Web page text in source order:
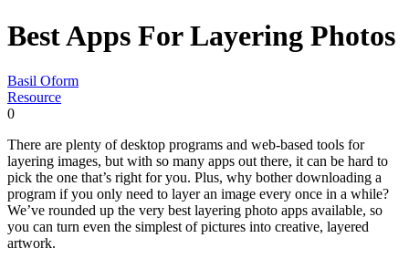
Best Apps For Layering Photos
Basil Oform
Resource
0
There are plenty of desktop programs and web-based tools for
layering images, but with so many apps out there, it can be hard to
pick the one that’s right for you. Plus, why bother downloading a
program if you only need to layer an image every once in a while?
We’ve rounded up the very best layering photo apps available, so
you can turn even the simplest of pictures into creative, layered
artwork.